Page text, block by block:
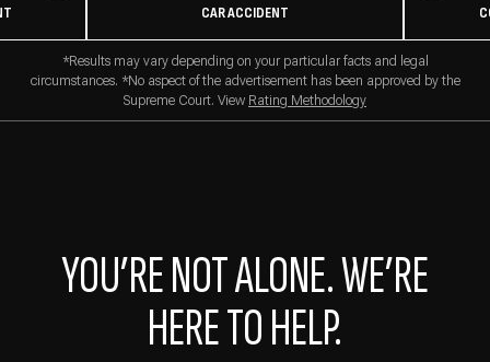
CAR ACCIDENT
*Results may vary depending on your particular facts and legal
circumstances. *No aspect of the advertisement has been approved by the
Supreme Court. View Rating Methodology
YOU’RE NOT ALONE. WE’RE
HERE TO HELP.